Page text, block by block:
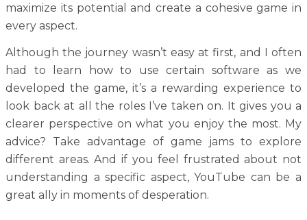
maximize its potential and create a cohesive game in
every aspect.
Although the journey wasn’t easy at first, and I often
had to learn how to use certain software as we
developed the game, it’s a rewarding experience to
look back at all the roles I’ve taken on. It gives you a
clearer perspective on what you enjoy the most. My
advice? Take advantage of game jams to explore
different areas. And if you feel frustrated about not
understanding a specific aspect, YouTube can be a
great ally in moments of desperation.